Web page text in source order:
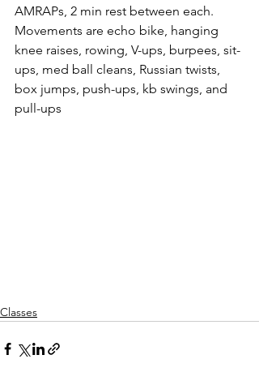
AMRAPs, 2 min rest between each.
Movements are echo bike, hanging
knee raises, rowing, V-ups, burpees, sit-
ups, med ball cleans, Russian twists,
box jumps, push-ups, kb swings, and
pull-ups
Classes